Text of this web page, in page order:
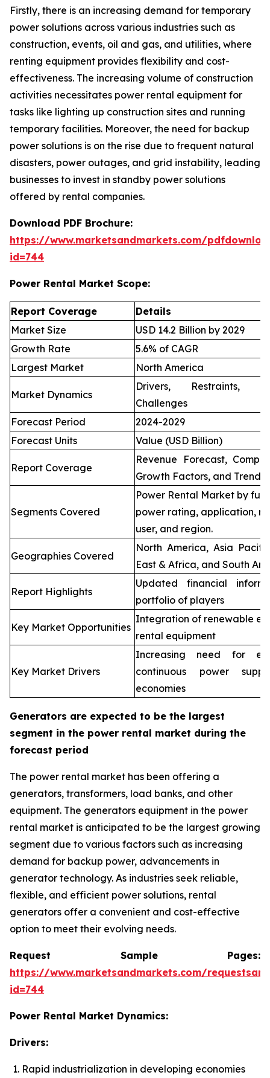
Firstly, there is an increasing demand for temporary
power solutions across various industries such as
construction, events, oil and gas, and utilities, where
renting equipment provides flexibility and cost-
effectiveness. The increasing volume of construction
activities necessitates power rental equipment for
tasks like lighting up construction sites and running
temporary facilities. Moreover, the need for backup
power solutions is on the rise due to frequent natural
disasters, power outages, and grid instability, leading
businesses to invest in standby power solutions
offered by rental companies.
Download PDF Brochure:
https://www.marketsandmarkets.com/
id=744
Power Rental Market Scope:
Report Coverage
Details
Market Size
USD 14.2 Billion by 2029
Growth Rate
5.6% of CAGR
Largest Market
North America
Market Dynamics
Drivers, Restraints,
Challenges
Forecast Period
2024-2029
Forecast Units
Value (USD Billion)
Report Coverage
Revenue Forecast,
Growth Factors, and Trends
Segments Covered
Power Rental Market by
power rating, application,
user, and region.
Geographies Covered
North America, Asia
East & Africa, and South
Report Highlights
Updated financial
portfolio of players
Key Market Opportunities
Integration of renewable
rental equipment
Key Market Drivers
Increasing need for
continuous power
economies
Generators are expected to be the largest
segment in the power rental market during the
forecast period
The power rental market has been offering a
generators, transformers, load banks, and other
equipment. The generators equipment in the power
rental market is anticipated to be the largest growing
segment due to various factors such as increasing
demand for backup power, advancements in
generator technology. As industries seek reliable,
flexible, and efficient power solutions, rental
generators offer a convenient and cost-effective
option to meet their evolving needs.
Request Sample Pages:
https://www.marketsandmarkets.com/
id=744
Power Rental Market Dynamics:
Drivers:
Rapid industrialization in developing economies